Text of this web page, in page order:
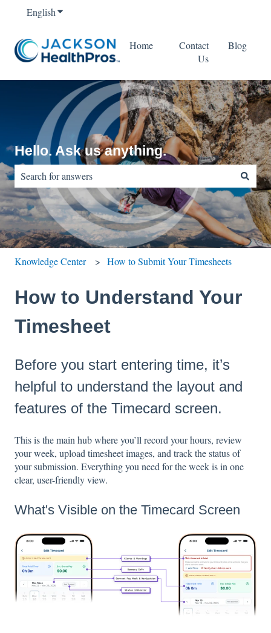
EnglishShow submenu for translations
Home
Contact
Us
Blog
Hello. Ask us anything.
There are no suggestions because the search field is empty.
Knowledge Center How to Submit Your Timesheets
How to Understand Your
Timesheet
Before you start entering time, it’s
helpful to understand the layout and
features of the Timecard screen.
This is the main hub where you’ll record your hours, review
your week, upload timesheet images, and track the status of
your submission. Everything you need for the week is in one
clear, user-friendly view.
What's Visible on the Timecard Screen